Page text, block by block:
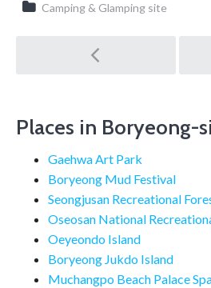
Camping & Glamping site
Post
navigation
Places in Boryeong-si
Gaehwa Art Park
Boryeong Mud Festival
Seongjusan Recreational
Oseosan National
Oeyeondo Island
Boryeong Jukdo Island
Muchangpo Beach Palace